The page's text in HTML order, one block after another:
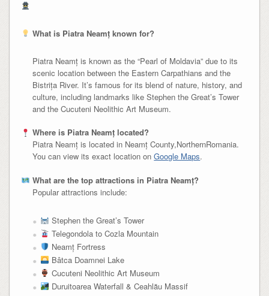
What is Piatra Neamț known for?
Piatra Neamț is known as the “Pearl of Moldavia” due to its
scenic location between the Eastern Carpathians and the
Bistrița River. It’s famous for its blend of nature, history, and
culture, including landmarks like Stephen the Great’s Tower
and the Cucuteni Neolithic Art Museum.
Where is Piatra Neamț located?
Piatra Neamț is located in Neamț County,NorthernRomania.
You can view its exact location onGoogle Maps.
What are the top attractions in Piatra Neamț?
Popular attractions include:
Stephen the Great’s Tower
Telegondola to Cozla Mountain
Neamț Fortress
Bâtca Doamnei Lake
Cucuteni Neolithic Art Museum
Duruitoarea Waterfall & Ceahlău Massif